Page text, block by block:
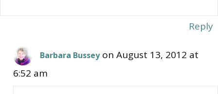
Reply
Barbara Bussey on August 13, 2012 at
6:52 am